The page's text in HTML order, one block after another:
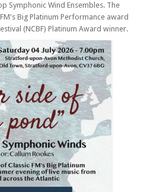
Symphonic Wind Ensembles. The
Big Platinum Performance award
(NCBF) Platinum Award winner.